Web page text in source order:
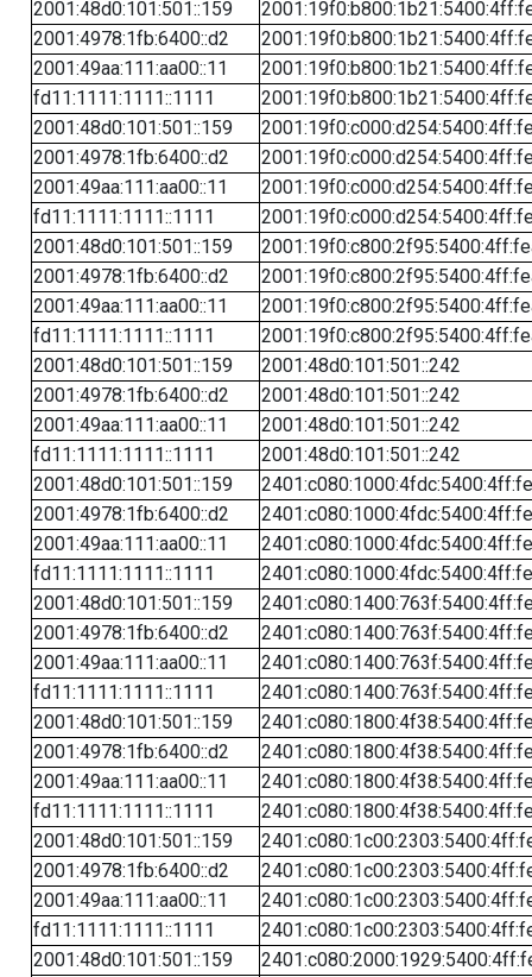
2001:48d0:101:501::159
2001:4978:1fb:6400::d2
2001:49aa:111:aa00::11
fd11:1111:1111::1111
2001:48d0:101:501::159
2001:4978:1fb:6400::d2
2001:49aa:111:aa00::11
fd11:1111:1111::1111
2001:48d0:101:501::159
2001:4978:1fb:6400::d2
2001:49aa:111:aa00::11
fd11:1111:1111::1111
2001:48d0:101:501::159
2001:48d0:101:501::242
2001:4978:1fb:6400::d2
2001:48d0:101:501::242
2001:49aa:111:aa00::11
2001:48d0:101:501::242
fd11:1111:1111::1111
2001:48d0:101:501::242
2001:48d0:101:501::159
2001:4978:1fb:6400::d2
2001:49aa:111:aa00::11
fd11:1111:1111::1111
2001:48d0:101:501::159
2001:4978:1fb:6400::d2
2001:49aa:111:aa00::11
fd11:1111:1111::1111
2001:48d0:101:501::159
2001:4978:1fb:6400::d2
2001:49aa:111:aa00::11
fd11:1111:1111::1111
2001:48d0:101:501::159
2001:4978:1fb:6400::d2
2001:49aa:111:aa00::11
fd11:1111:1111::1111
2001:48d0:101:501::159